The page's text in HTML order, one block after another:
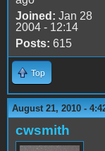
Joined: Jan 28
2004 - 12:14
Posts: 615
Top
August 21, 2010 -
cwsmith